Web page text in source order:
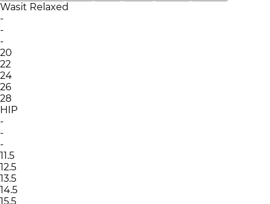
Wasit Relaxed
-
-
-
20
22
24
26
28
HIP
-
-
-
11.5
12.5
13.5
14.5
15.5